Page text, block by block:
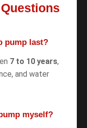
pump last?
7 to 10 years,
and water
myself?